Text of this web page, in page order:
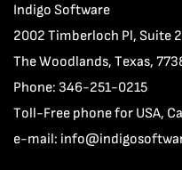
Indigo Software
2002 Timberloch Pl, Suite
The Woodlands, Texas,
Phone: 346-251-0215
Toll-Free phone for USA,
e-mail: